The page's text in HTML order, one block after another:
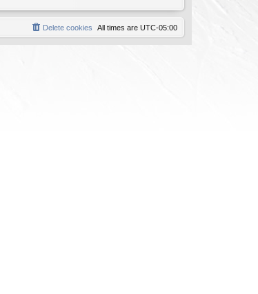
All times are UTC-05:00
Delete cookies